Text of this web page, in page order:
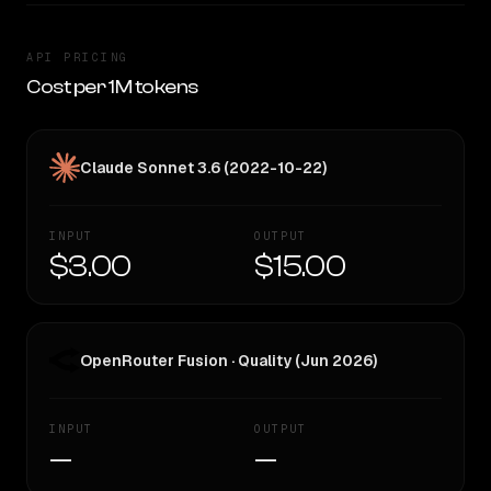
API PRICING
Cost per 1M tokens
Claude Sonnet 3.6 (2022-10-22)
INPUT
$3.00
OUTPUT
$15.00
OpenRouter Fusion · Quality (Jun 2026)
INPUT
—
OUTPUT
—